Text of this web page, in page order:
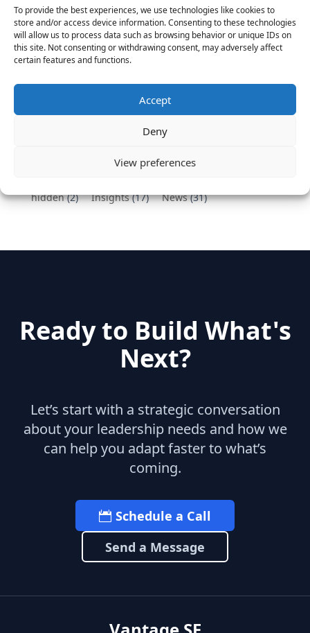
To provide the best experiences, we use technologies like cookies to
store and/or access device information. Consenting to these technologies
will allow us to process data such as browsing behavior or unique IDs on
this site. Not consenting or withdrawing consent, may adversely affect
certain features and functions.
Accept
Deny
View preferences
Vantage Partners congratulates Chef,
DemandBase, Okta, Coupa, AppDynamics,
MongoDB Selected as Top Cloud Cos to Work At
August 25, 2016
Vantage Clients – GitHub, Turnitin, Zynga join 27
other companies on the Tech-Inclusion Iniative
June 28, 2016
hidden(2) Insights(17) News(31)
Ready to Build What's
Next?
Let’s start with a strategic conversation
about your leadership needs and how we
can help you adapt faster to what’s
coming.
Schedule a Call
Send a Message